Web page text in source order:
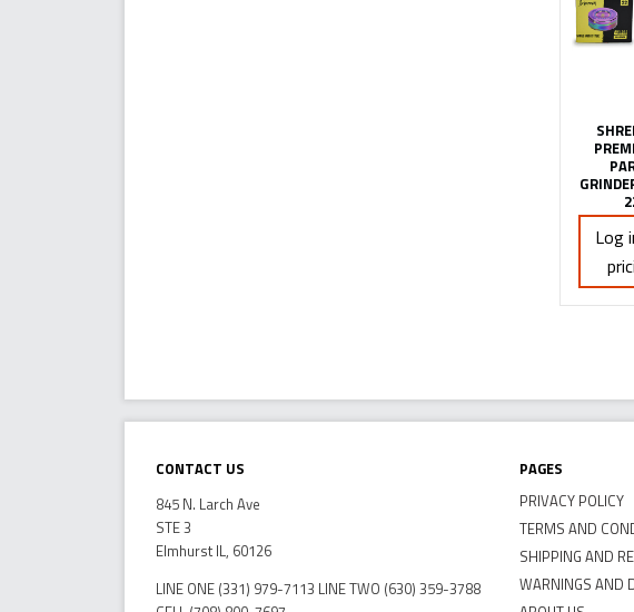
Log
Contact Us
845 N. Larch Ave
STE 3
Elmhurst IL, 60126
LINE ONE (331) 979-7113 LINE TWO (630) 359-3788
Pages
PRIVACY POLICY
TERMS AND
SHIPPING AND
WARNINGS AND